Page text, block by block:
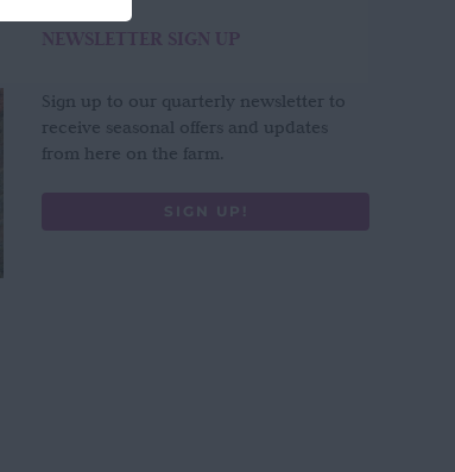
NEWSLETTER SIGN UP
Sign up to our quarterly newsletter to
receive seasonal offers and updates
from here on the farm.
SIGN UP!